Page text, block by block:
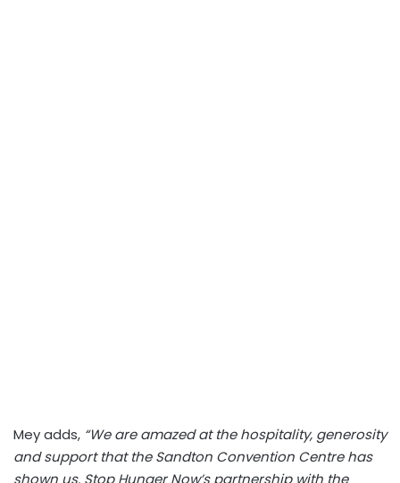
Mey adds, “We are amazed at the hospitality, generosity
and support that the Sandton Convention Centre has
shown us. Stop Hunger Now’s partnership with the